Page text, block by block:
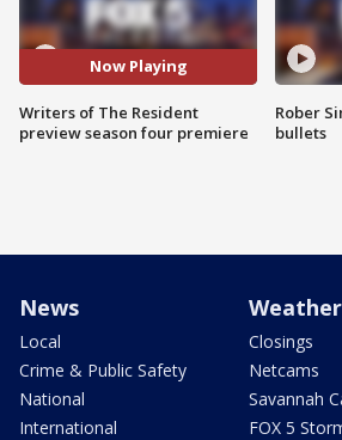
Now Playing
Writers of The Resident
preview season four premiere
Rober
bullets
News
Local
Crime & Public Safety
National
International
Weather
Closings
Netcams
Savannah
FOX 5